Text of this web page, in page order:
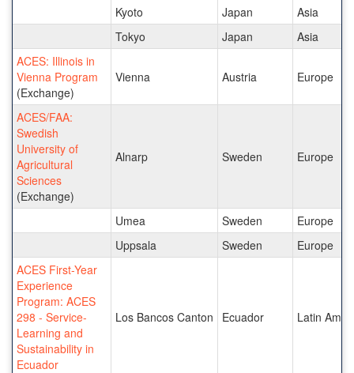
Kyoto Japan
Asia
Tokyo
Japan
Asia
ACES: Illinois in
Vienna Program
(Exchange)
Vienna Austria Europe
ACES/FAA:
Swedish
University of
Agricultural
Sciences
(Exchange)
Alnarp Sweden Europe
Umea Sweden
Europe
Uppsala
Sweden
Europe
ACES First-Year
Experience
Program: ACES
298 - Service-
Learning and
Sustainability in
Ecuador
Los Bancos Canton Ecuador Latin